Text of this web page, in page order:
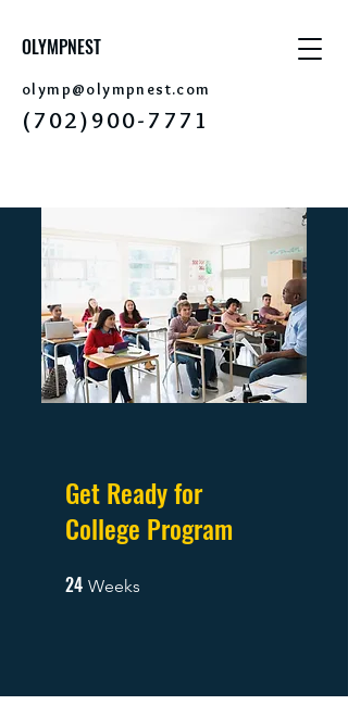
OLYMPNEST
olymp@olympnest.com
(702) 900-7771
Get Ready for
College Program
24 Weeks